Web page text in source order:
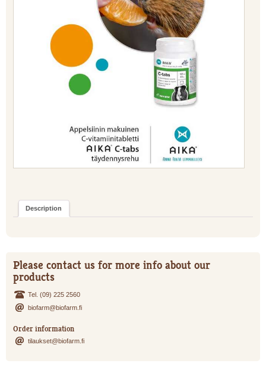
Description
Please contact us for more info about our
products
Tel. (09) 225 2560
biofarm@biofarm.fi
Order information
tilaukset@biofarm.fi